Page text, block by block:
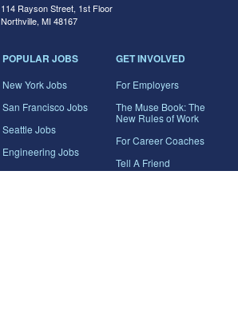
114 Rayson Street, 1st Floor
Northville, MI 48167
POPULAR JOBS
New York Jobs
San Francisco Jobs
Seattle Jobs
Engineering Jobs
Marketing Jobs
GET INVOLVED
For Employers
The Muse Book: The
New Rules of Work
For Career Coaches
Tell A Friend